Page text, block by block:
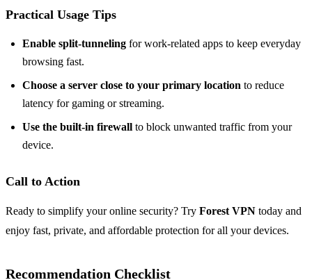
Practical Usage Tips
Enable split‑tunneling for work‑related apps to keep everyday
browsing fast.
Choose a server close to your primary location to reduce
latency for gaming or streaming.
Use the built‑in firewall to block unwanted traffic from your
device.
Call to Action
Ready to simplify your online security? Try Forest VPN today and
enjoy fast, private, and affordable protection for all your devices.
Recommendation Checklist